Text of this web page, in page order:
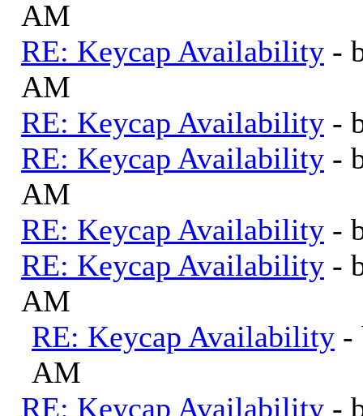
AM
RE: Keycap Availability -
AM
RE: Keycap Availability -
RE: Keycap Availability -
AM
RE: Keycap Availability -
RE: Keycap Availability -
AM
RE: Keycap Availability -
AM
RE: Keycap Availability -